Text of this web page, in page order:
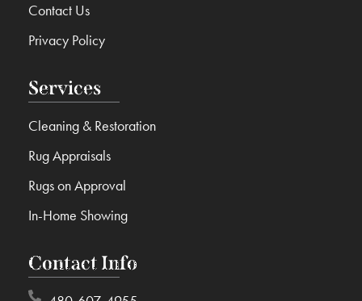
Contact Info
Services
Cleaning & Restoration
Rug Appraisals
Rugs on Approval
In-Home Showing
Contact Us
Privacy Policy